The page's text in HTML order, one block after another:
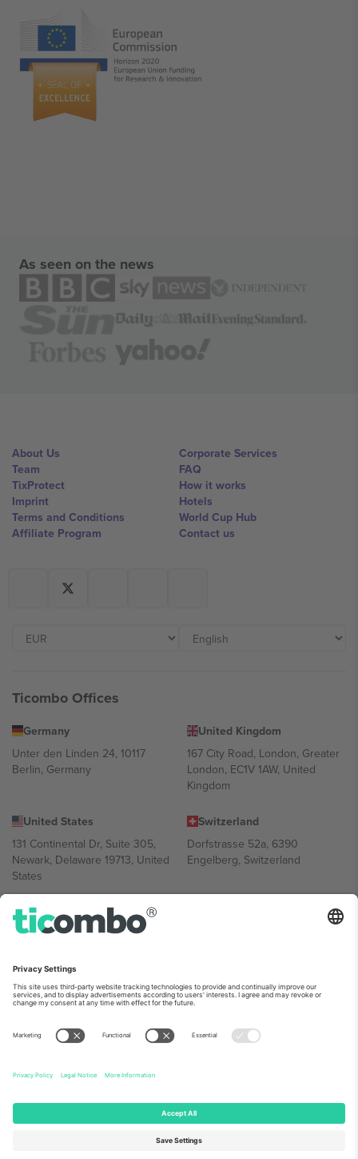
As seen on the news
About Us
Team
TixProtect
Imprint
Terms and Conditions
Affiliate Program
Corporate Services
FAQ
How it works
Hotels
World Cup Hub
Contact us
Ticombo Offices
Germany
Unter den Linden 24, 10117
Berlin, Germany
United Kingdom
167 City Road, London, Greater
London, EC1V 1AW, United
Kingdom
United States
131 Continental Dr, Suite 305,
Newark, Delaware 19713, United
States
Switzerland
Dorfstrasse 52a, 6390
Engelberg, Switzerland
Bulgaria
Regus Sofia City West, bul
Bulgaria
Mexico
Av Chapultepec 360, Roma
Norte, Cuauhtémoc, 06700
Mexico
Platform provider legal entity might vary depending on location,
event and/or domain. For details check specific Event page,
© 2026 Ticombo. All rights reserved.